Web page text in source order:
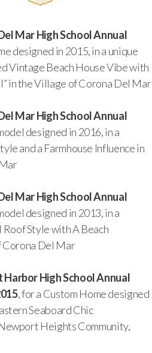
Mar High School Annual
designed in 2015, in a unique
Vintage Beach House Vibe with
in the Village of Corona Del Mar
Mar High School Annual
designed in 2016, in a
and a Farmhouse Influence in
Mar High School Annual
designed in 2013, in a
Style with A Beach
Del Mar
High School Annual
, for a Custom Home designed
Seaboard Chic
Heights Community,